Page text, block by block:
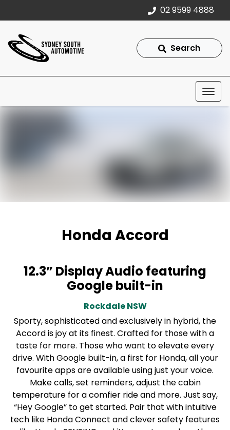
02 9599 4888
Search
Honda Accord
12.3” Display Audio featuring
Google built-in
RockdaleNSW
Sporty, sophisticated and exclusively in hybrid, the
Accord is joy at its finest. Crafted for those with a
taste for more. Those who want to elevate every
drive. With Google built-in, a first for Honda, all your
favourite apps are available using just your voice.
Make calls, set reminders, adjust the cabin
temperature for a comfier ride and more. Just say,
“Hey Google” to get started. Pair that with intuitive
tech like Honda Connect and clever safety features